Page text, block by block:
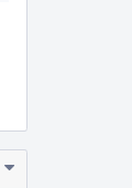
Comment